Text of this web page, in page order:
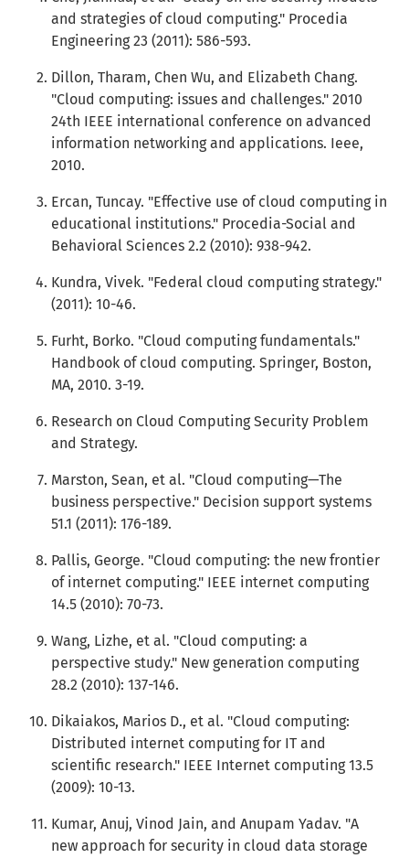
and strategies of cloud computing." Procedia
Engineering 23 (2011): 586-593.
Dillon, Tharam, Chen Wu, and Elizabeth Chang.
"Cloud computing: issues and challenges." 2010
24th IEEE international conference on advanced
information networking and applications. Ieee,
2010.
Ercan, Tuncay. "Effective use of cloud computing in
educational institutions." Procedia-Social and
Behavioral Sciences 2.2 (2010): 938-942.
Kundra, Vivek. "Federal cloud computing strategy."
(2011): 10-46.
Furht, Borko. "Cloud computing fundamentals."
Handbook of cloud computing. Springer, Boston,
MA, 2010. 3-19.
Research on Cloud Computing Security Problem
and Strategy.
Marston, Sean, et al. "Cloud computing—The
business perspective." Decision support systems
51.1 (2011): 176-189.
Pallis, George. "Cloud computing: the new frontier
of internet computing." IEEE internet computing
14.5 (2010): 70-73.
Wang, Lizhe, et al. "Cloud computing: a
perspective study." New generation computing
28.2 (2010): 137-146.
Dikaiakos, Marios D., et al. "Cloud computing:
Distributed internet computing for IT and
scientific research." IEEE Internet computing 13.5
(2009): 10-13.
Kumar, Anuj, Vinod Jain, and Anupam Yadav. "A
new approach for security in cloud data storage